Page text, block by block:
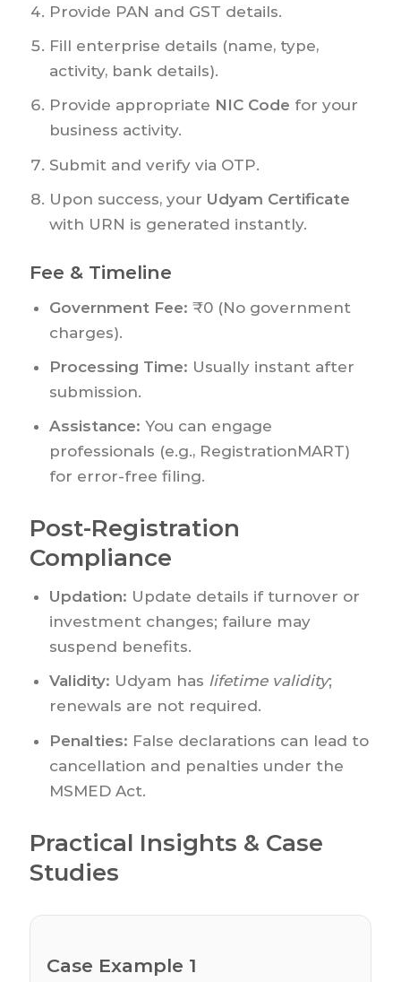
Provide PAN and GST details.
Fill enterprise details (name, type,
activity, bank details).
Provide appropriate NIC Code for your
business activity.
Submit and verify via OTP.
Upon success, your Udyam Certificate
with URN is generated instantly.
Fee & Timeline
Government Fee: ₹0 (No government
charges).
Processing Time: Usually instant after
submission.
Assistance: You can engage
professionals (e.g., RegistrationMART)
for error-free filing.
Post-Registration
Compliance
Updation: Update details if turnover or
investment changes; failure may
suspend benefits.
Validity: Udyam has lifetime validity;
renewals are not required.
Penalties: False declarations can lead to
cancellation and penalties under the
MSMED Act.
Practical Insights & Case
Studies
Case Example 1